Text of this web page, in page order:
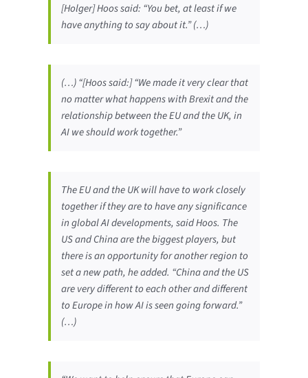
[Holger] Hoos said: “You bet, at least if we
have anything to say about it.” (…)
(…) “[Hoos said:] “We made it very clear that
no matter what happens with Brexit and the
relationship between the EU and the UK, in
AI we should work together.”
The EU and the UK will have to work closely
together if they are to have any significance
in global AI developments, said Hoos. The
US and China are the biggest players, but
there is an opportunity for another region to
set a new path, he added. “China and the US
are very different to each other and different
to Europe in how AI is seen going forward.”
(…)